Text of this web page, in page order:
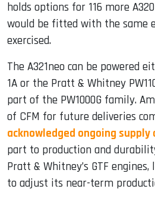
holds options for 116 more
would be fitted with the same
exercised.
The A321neo can be powered
1A or the Pratt & Whitney
part of the PW1000G family.
of CFM for future deliveries
acknowledged ongoing supply
part to production and
Pratt & Whitney’s GTF
to adjust its near-term